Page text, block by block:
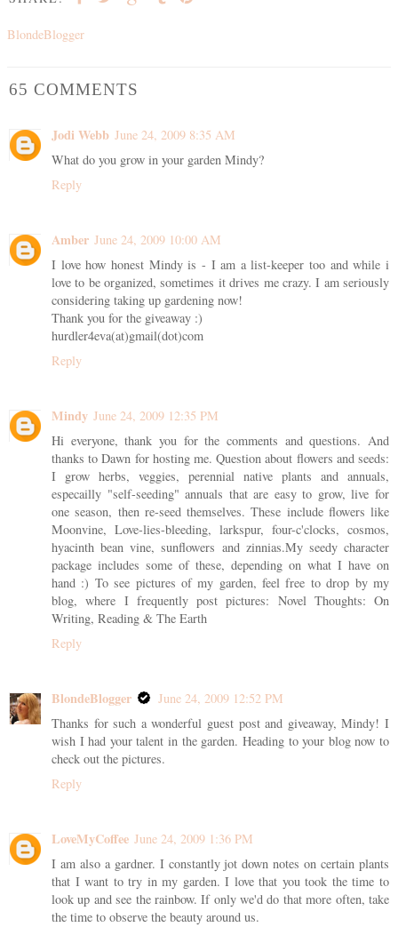
BlondeBlogger
65 COMMENTS
Jodi Webb June 24, 2009 8:35 AM
What do you grow in your garden Mindy?
Reply
Amber June 24, 2009 10:00 AM
I love how honest Mindy is - I am a list-keeper too and while i
love to be organized, sometimes it drives me crazy. I am seriously
considering taking up gardening now!
Thank you for the giveaway :)
hurdler4eva(at)gmail(dot)com
Reply
Mindy June 24, 2009 12:35 PM
Hi everyone, thank you for the comments and questions. And
thanks to Dawn for hosting me. Question about flowers and seeds:
I grow herbs, veggies, perennial native plants and annuals,
especailly "self-seeding" annuals that are easy to grow, live for
one season, then re-seed themselves. These include flowers like
Moonvine, Love-lies-bleeding, larkspur, four-c'clocks, cosmos,
hyacinth bean vine, sunflowers and zinnias.My seedy character
package includes some of these, depending on what I have on
hand :) To see pictures of my garden, feel free to drop by my
blog, where I frequently post pictures: Novel Thoughts: On
Writing, Reading & The Earth
Reply
BlondeBlogger
June 24, 2009 12:52 PM
Thanks for such a wonderful guest post and giveaway, Mindy! I
wish I had your talent in the garden. Heading to your blog now to
check out the pictures.
Reply
LoveMyCoffee June 24, 2009 1:36 PM
I am also a gardner. I constantly jot down notes on certain plants
that I want to try in my garden. I love that you took the time to
look up and see the rainbow. If only we'd do that more often, take
the time to observe the beauty around us.